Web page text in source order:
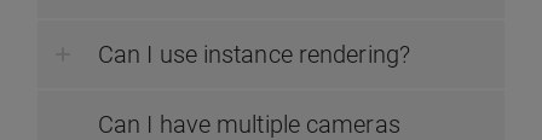
Can I use instance rendering?
Can I have multiple cameras